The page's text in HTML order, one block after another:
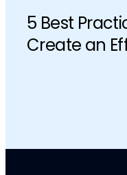
5 Best
Create an